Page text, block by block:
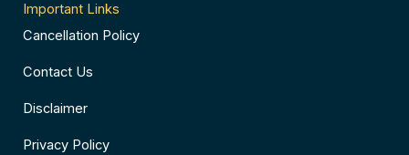
Important Links
Cancellation Policy
Contact Us
Disclaimer
Privacy Policy